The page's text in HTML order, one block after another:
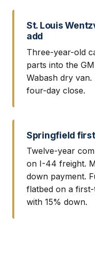
St. Louis
add
Three-year-old
parts into the
Wabash dry
four-day close.
Springfield
Twelve-year
on I-44 freight.
down payment.
flatbed on a
with 15% down.